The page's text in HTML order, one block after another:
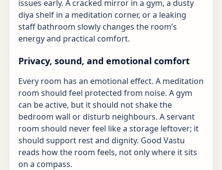
issues early. A cracked mirror in a gym, a dusty
diya shelf in a meditation corner, or a leaking
staff bathroom slowly changes the room’s
energy and practical comfort.
Privacy, sound, and emotional comfort
Every room has an emotional effect. A meditation
room should feel protected from noise. A gym
can be active, but it should not shake the
bedroom wall or disturb neighbours. A servant
room should never feel like a storage leftover; it
should support rest and dignity. Good Vastu
reads how the room feels, not only where it sits
on a compass.